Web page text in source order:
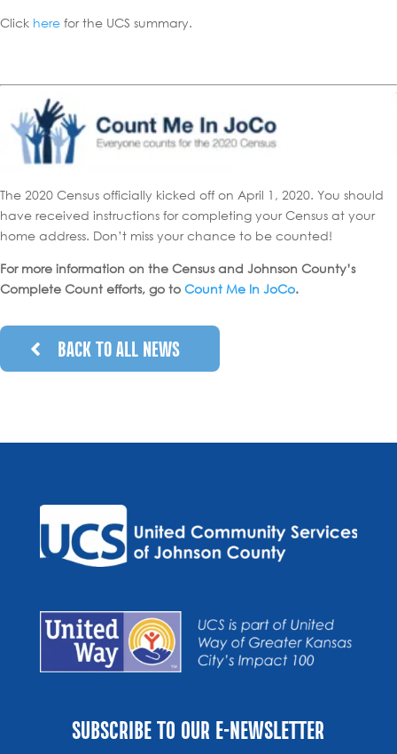
Click here for the UCS summary.
The 2020 Census officially kicked off on April 1, 2020. You should
have received instructions for completing your Census at your
home address. Don’t miss your chance to be counted!
For more information on the Census and Johnson County’s
Complete Count efforts, go to Count Me In JoCo.
BACK TO ALL NEWS
SUBSCRIBE TO OUR E-NEWSLETTER